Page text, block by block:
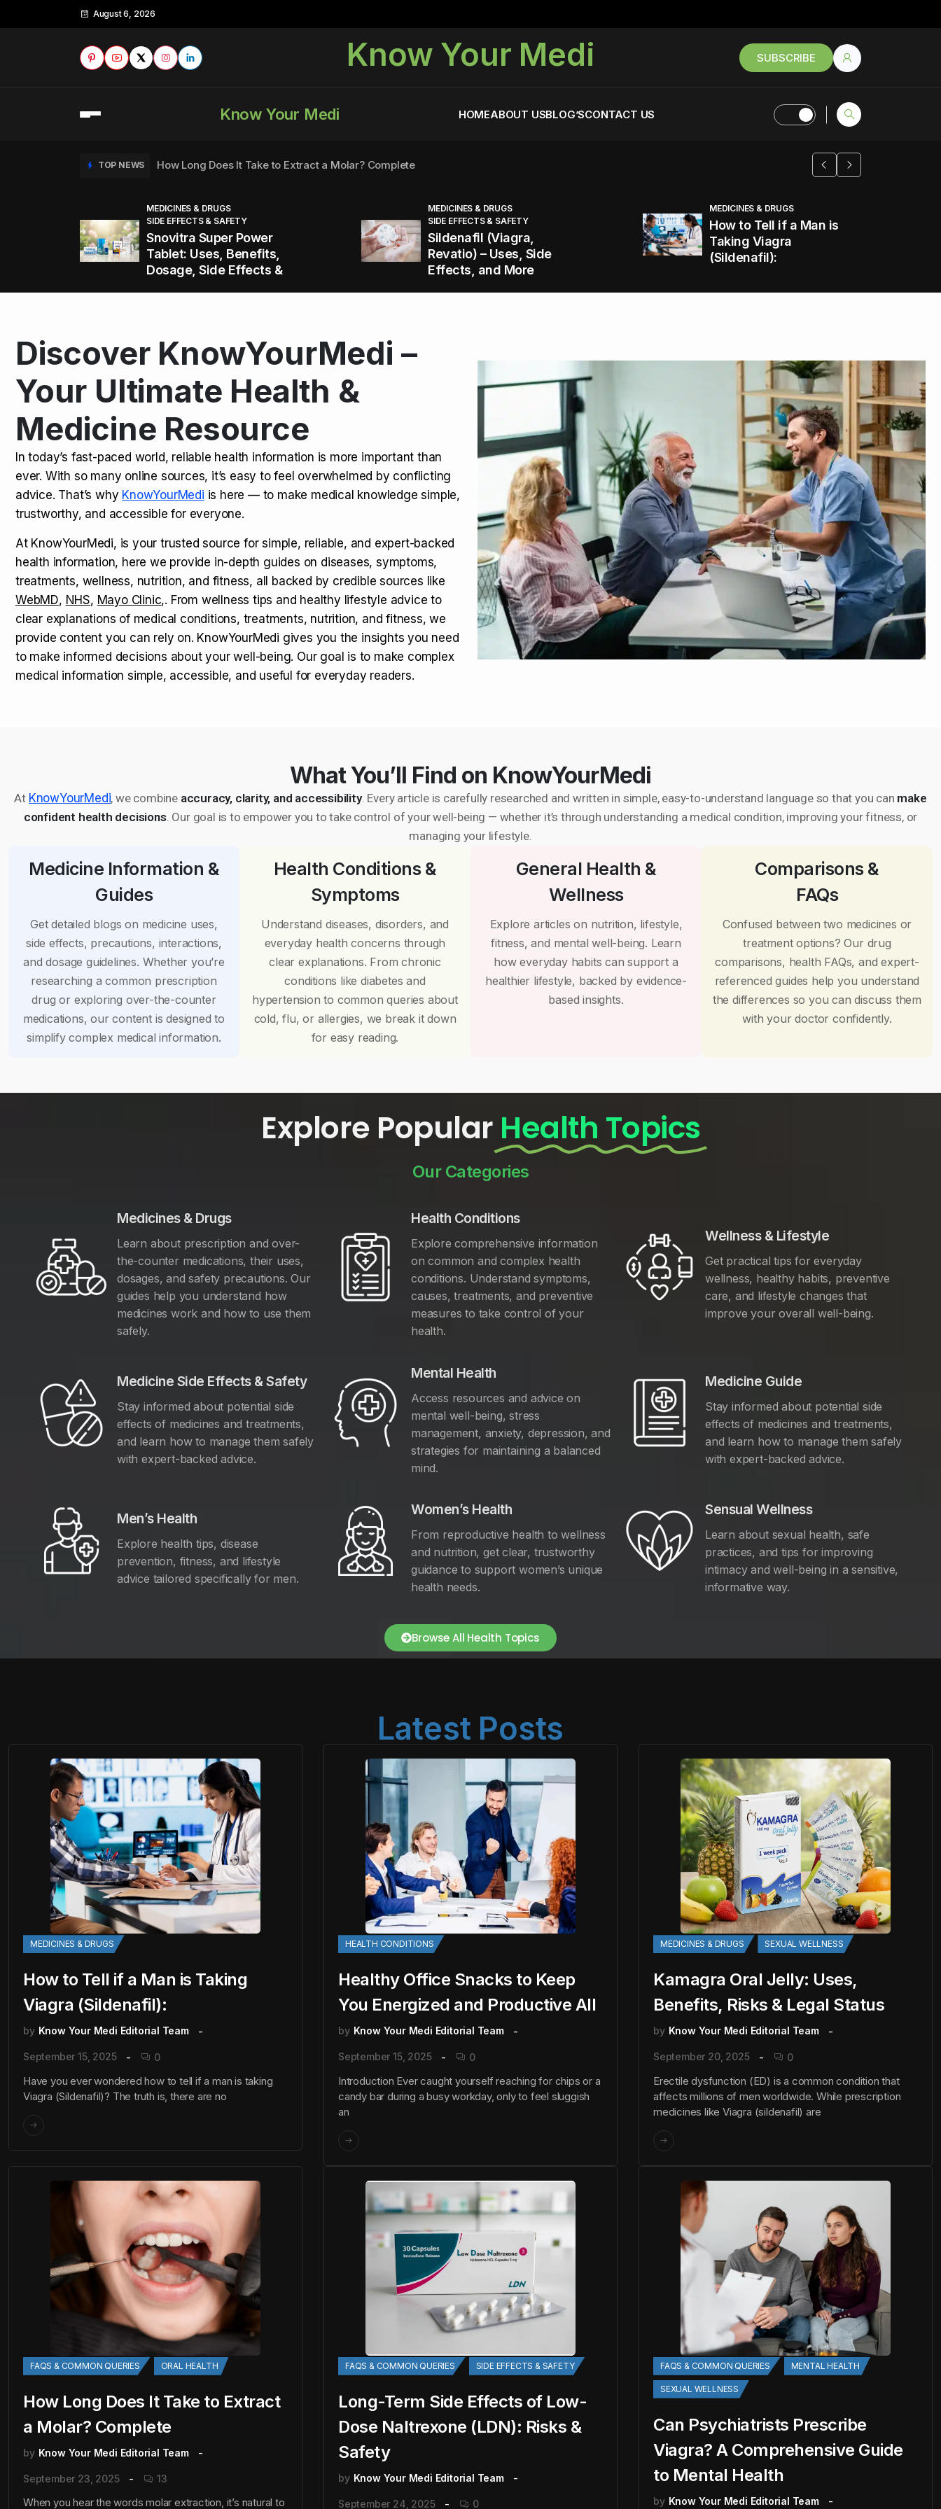
August 6, 2026
Know Your Medi SUBSCRIBE
Know Your Medi HOMEABOUT USBLOG’SCONTACT US
TOP NEWS How Long Does It Take to Extract a Molar? Complete
TOP NEWS How to Tell if a Man is Taking Viagra (Sildenafil):
TOP NEWS Healthy Office Snacks to Keep You Energized and Productive All
TOP NEWS Kamagra Oral Jelly: Uses, Benefits, Risks & Legal Status
TOP NEWS How Long Does It Take to Extract a Molar? Complete
TOP NEWS How to Tell if a Man is Taking Viagra (Sildenafil):
MEDICINES & DRUGS
SIDE EFFECTS & SAFETY
Snovitra Super Power
Tablet: Uses, Benefits,
Dosage, Side Effects &
MEDICINES & DRUGS
SIDE EFFECTS & SAFETY
Sildenafil (Viagra,
Revatio) – Uses, Side
Effects, and More
MEDICINES & DRUGS
How to Tell if a Man is
Taking Viagra
(Sildenafil):
Discover KnowYourMedi –
Your Ultimate Health &
Medicine Resource
In today’s fast-paced world, reliable health information is more important than
ever. With so many online sources, it’s easy to feel overwhelmed by conflicting
advice. That’s why KnowYourMedi is here — to make medical knowledge simple,
trustworthy, and accessible for everyone.
At KnowYourMedi, is your trusted source for simple, reliable, and expert-backed
health information, here we provide in-depth guides on diseases, symptoms,
treatments, wellness, nutrition, and fitness, all backed by credible sources like
WebMD, NHS, Mayo Clinic,. From wellness tips and healthy lifestyle advice to
clear explanations of medical conditions, treatments, nutrition, and fitness, we
provide content you can rely on. KnowYourMedi gives you the insights you need
to make informed decisions about your well-being. Our goal is to make complex
medical information simple, accessible, and useful for everyday readers.
What You’ll Find on KnowYourMedi
At KnowYourMedi, we combine accuracy, clarity, and accessibility. Every article is carefully researched and written in simple, easy-to-understand language so that you can make
confident health decisions. Our goal is to empower you to take control of your well-being — whether it’s through understanding a medical condition, improving your fitness, or
managing your lifestyle.
Medicine Information &
Guides
Get detailed blogs on medicine uses,
side effects, precautions, interactions,
and dosage guidelines. Whether you’re
researching a common prescription
drug or exploring over-the-counter
medications, our content is designed to
simplify complex medical information.
Health Conditions &
Symptoms
Understand diseases, disorders, and
everyday health concerns through
clear explanations. From chronic
conditions like diabetes and
hypertension to common queries about
cold, flu, or allergies, we break it down
for easy reading.
General Health &
Wellness
Explore articles on nutrition, lifestyle,
fitness, and mental well-being. Learn
how everyday habits can support a
healthier lifestyle, backed by evidence-
based insights.
Comparisons &
FAQs
Confused between two medicines or
treatment options? Our drug
comparisons, health FAQs, and expert-
referenced guides help you understand
the differences so you can discuss them
with your doctor confidently.
Explore Popular Health Topics
Our Categories
Medicines & Drugs
Learn about prescription and over-
the-counter medications, their uses,
dosages, and safety precautions. Our
guides help you understand how
medicines work and how to use them
safely.
Health Conditions
Explore comprehensive information
on common and complex health
conditions. Understand symptoms,
causes, treatments, and preventive
measures to take control of your
health.
Wellness & Lifestyle
Get practical tips for everyday
wellness, healthy habits, preventive
care, and lifestyle changes that
improve your overall well-being.
Medicine Side Effects & Safety
Stay informed about potential side
effects of medicines and treatments,
and learn how to manage them safely
with expert-backed advice.
Mental Health
Access resources and advice on
mental well-being, stress
management, anxiety, depression, and
strategies for maintaining a balanced
mind.
Medicine Guide
Stay informed about potential side
effects of medicines and treatments,
and learn how to manage them safely
with expert-backed advice.
Men’s Health
Explore health tips, disease
prevention, fitness, and lifestyle
advice tailored specifically for men.
Women’s Health
From reproductive health to wellness
and nutrition, get clear, trustworthy
guidance to support women’s unique
health needs.
Sensual Wellness
Learn about sexual health, safe
practices, and tips for improving
intimacy and well-being in a sensitive,
informative way.
Browse All Health Topics
Latest Posts
MEDICINES & DRUGS
How to Tell if a Man is Taking
Viagra (Sildenafil):
by Know Your Medi Editorial Team
September 15, 2025 0
Have you ever wondered how to tell if a man is taking
Viagra (Sildenafil)? The truth is, there are no
HEALTH CONDITIONS
Healthy Office Snacks to Keep
You Energized and Productive All
by Know Your Medi Editorial Team
September 15, 2025 0
Introduction Ever caught yourself reaching for chips or a
candy bar during a busy workday, only to feel sluggish
an
MEDICINES & DRUGS SEXUAL WELLNESS
Kamagra Oral Jelly: Uses,
Benefits, Risks & Legal Status
by Know Your Medi Editorial Team
September 20, 2025 0
Erectile dysfunction (ED) is a common condition that
affects millions of men worldwide. While prescription
medicines like Viagra (sildenafil) are
FAQS & COMMON QUERIES ORAL HEALTH
How Long Does It Take to Extract
a Molar? Complete
by Know Your Medi Editorial Team
September 23, 2025 13
When you hear the words molar extraction, it’s natural to
FAQS & COMMON QUERIES SIDE EFFECTS & SAFETY
Long-Term Side Effects of Low-
Dose Naltrexone (LDN): Risks &
Safety
by Know Your Medi Editorial Team
September 24, 2025 0
FAQS & COMMON QUERIES MENTAL HEALTH
SEXUAL WELLNESS
Can Psychiatrists Prescribe
Viagra? A Comprehensive Guide
to Mental Health
by Know Your Medi Editorial Team